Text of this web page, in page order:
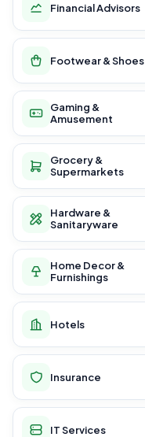
Financial Advisors
Footwear & Shoes
Gaming &
Amusement
Grocery &
Supermarkets
Hardware &
Sanitaryware
Home Decor &
Furnishings
Hotels
Insurance
IT Services